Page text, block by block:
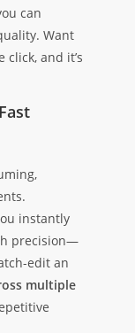
can
Want
and it’s
instantly
precision—
edit an
multiple